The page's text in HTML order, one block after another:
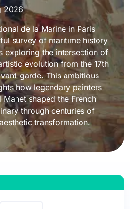
2026
de la Marine in Paris
survey of maritime history
exploring the intersection of
evolution from the 17th
garde. This ambitious
how legendary painters
Manet shaped the French
through centuries of
transformation.